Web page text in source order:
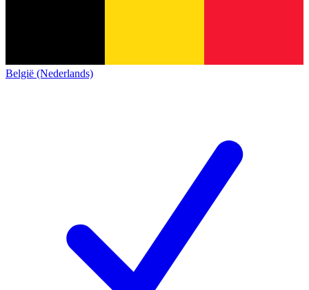
België (Nederlands)